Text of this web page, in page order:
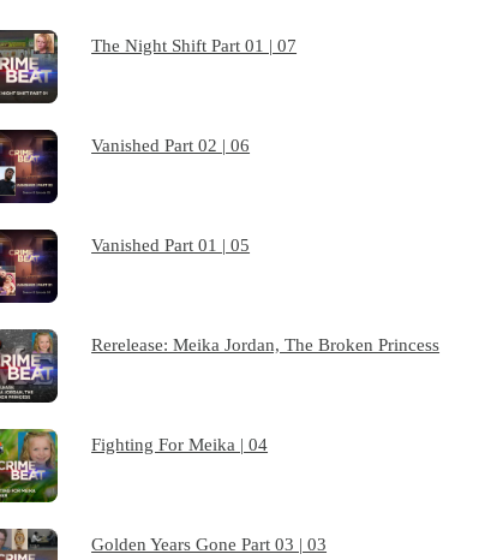
The Night Shift Part 01 | 07
Vanished Part 02 | 06
Vanished Part 01 | 05
Rerelease: Meika Jordan, The Broken Princess
Fighting For Meika | 04
Golden Years Gone Part 03 | 03